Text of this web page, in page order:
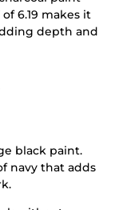
6.19 makes it
depth and
black paint.
navy that adds